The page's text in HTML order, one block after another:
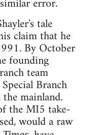
error.
tale
claim that he
By October
founding
team
Branch
mainland.
the MI5 take-
would a raw